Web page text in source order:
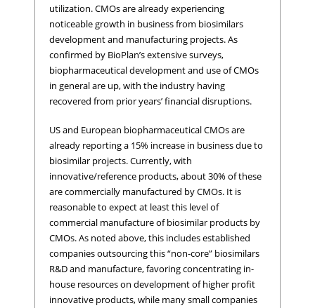
utilization. CMOs are already experiencing
noticeable growth in business from biosimilars
development and manufacturing projects. As
confirmed by BioPlan’s extensive surveys,
biopharmaceutical development and use of CMOs
in general are up, with the industry having
recovered from prior years’ financial disruptions.
US and European biopharmaceutical CMOs are
already reporting a 15% increase in business due to
biosimilar projects. Currently, with
innovative/reference products, about 30% of these
are commercially manufactured by CMOs. It is
reasonable to expect at least this level of
commercial manufacture of biosimilar products by
CMOs. As noted above, this includes established
companies outsourcing this “non-core” biosimilars
R&D and manufacture, favoring concentrating in-
house resources on development of higher profit
innovative products, while many small companies